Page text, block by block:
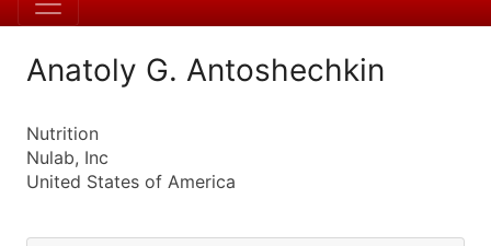
Anatoly G. Antoshechkin
Nutrition
Nulab, Inc
United States of America